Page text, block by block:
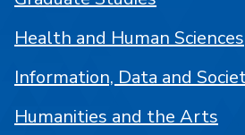
Health and Human Sciences
Information, Data and
Humanities and the Arts